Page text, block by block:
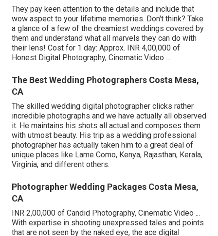
They pay keen attention to the details and include that
wow aspect to your lifetime memories. Don't think? Take
a glance of a few of the dreamiest weddings covered by
them and understand what all marvels they can do with
their lens! Cost for 1 day: Approx. INR 4,00,000 of
Honest Digital Photography, Cinematic Video ...
The Best Wedding Photographers Costa Mesa,
CA
The skilled wedding digital photographer clicks rather
incredible photographs and we have actually all observed
it. He maintains his shots all actual and composes them
with utmost beauty. His trip as a wedding professional
photographer has actually taken him to a great deal of
unique places like Lame Como, Kenya, Rajasthan, Kerala,
Virginia, and different others.
Photographer Wedding Packages Costa Mesa,
CA
INR 2,00,000 of Candid Photography, Cinematic Video ...
With expertise in shooting unexpressed tales and points
that are not seen by the naked eye, the ace digital